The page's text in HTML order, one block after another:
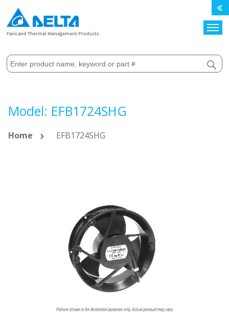
Fans and Thermal Management Products
Model: EFB1724SHG
Home EFB1724SHG